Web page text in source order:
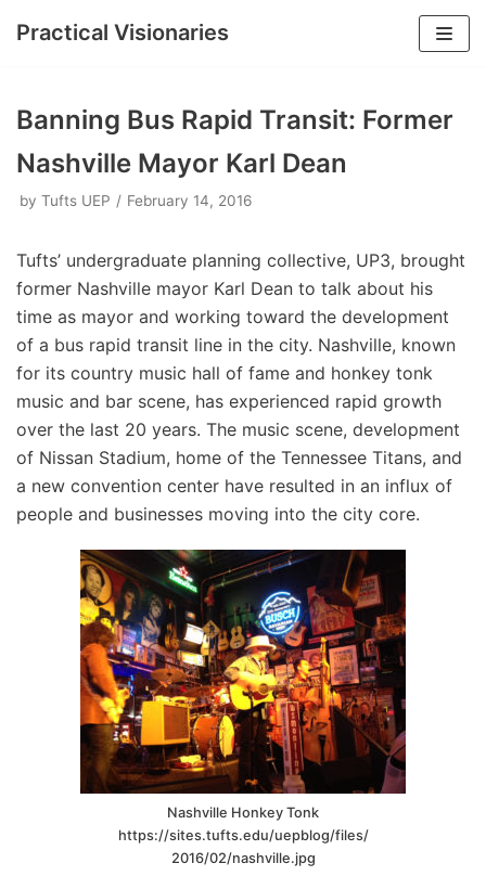
content
Practical Visionaries
Banning Bus Rapid Transit: Former
Nashville Mayor Karl Dean
by Tufts UEP February 14, 2016
Tufts’ undergraduate planning collective, UP3, brought
former Nashville mayor Karl Dean to talk about his
time as mayor and working toward the development
of a bus rapid transit line in the city. Nashville, known
for its country music hall of fame and honkey tonk
music and bar scene, has experienced rapid growth
over the last 20 years. The music scene, development
of Nissan Stadium, home of the Tennessee Titans, and
a new convention center have resulted in an influx of
people and businesses moving into the city core.
Nashville Honkey Tonk
https://sites.tufts.edu/uepblog/files/
2016/02/nashville.jpg